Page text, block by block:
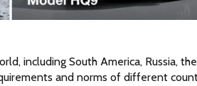
including South America, Russia,
and norms of different